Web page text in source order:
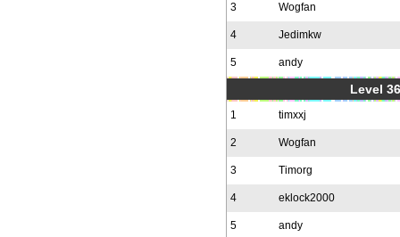
3 Wogfan
4 Jedimkw
5 andy
Level
1 timxxj
2 Wogfan
3 Timorg
4 eklock2000
5 andy